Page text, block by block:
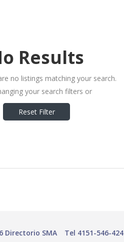
Results
no listings matching your search.
your search filters or
Reset Filter
Directorio SMA Tel 4151-546-424